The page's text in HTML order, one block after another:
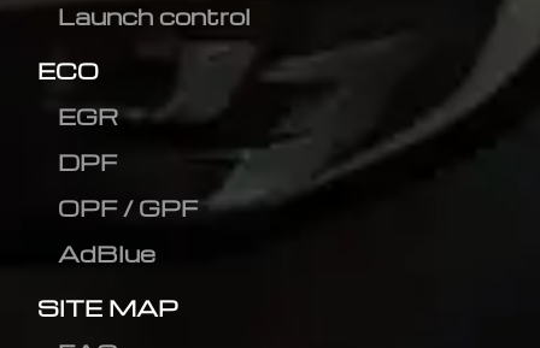
Launch control
ECO
EGR
DPF
OPF / GPF
AdBlue
SITE MAP